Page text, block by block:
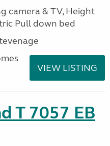
camera & TV, Height
Pull down bed
VIEW LISTING
T 7057 EB